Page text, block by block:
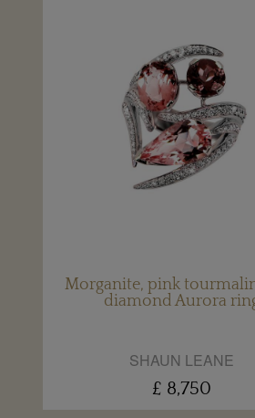
Morganite, pink
diamond Aurora
SHAUN LEANE
£ 8,750